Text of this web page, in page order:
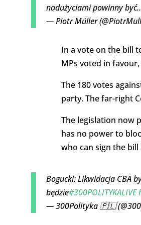
nadużyciami powinny
— Piotr Müller
In a vote on the bill
MPs voted in
The 180 votes
party. The far-right
The legislation now
has no power to
who can sign the
Bogucki: Likwidacja CBA
będzie#300POLITYKALIVE
— 300Polityka 🇵🇱